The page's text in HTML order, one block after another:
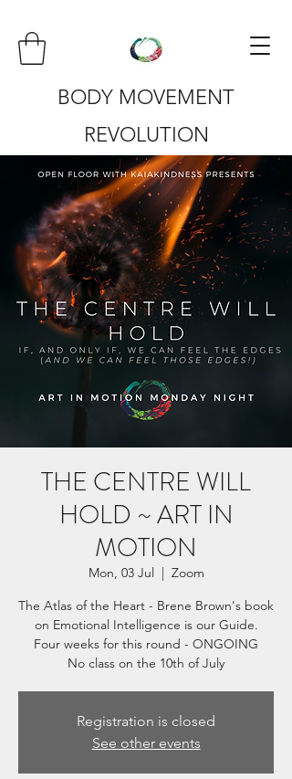
BODY MOVEMENT
REVOLUTION
THE CENTRE WILL
HOLD ~ ART IN
MOTION
Mon, 03 Jul
  |
Zoom
The Atlas of the Heart - Brene Brown's book
on Emotional Intelligence is our Guide.
Four weeks for this round - ONGOING
No class on the 10th of July
Registration is closed
See other events